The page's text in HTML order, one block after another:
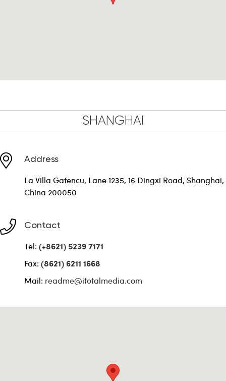
SHANGHAI
Address
La Villa Gafencu, Lane 1235, 16 Dingxi Road, Shanghai,
China 200050
Contact
Tel: (+8621) 5239 7171
Fax: (8621) 6211 1668
Mail: readme@itotalmedia.com